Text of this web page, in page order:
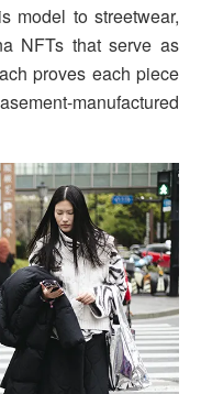
model to streetwear,
NFTs that serve as
proves each piece
manufactured